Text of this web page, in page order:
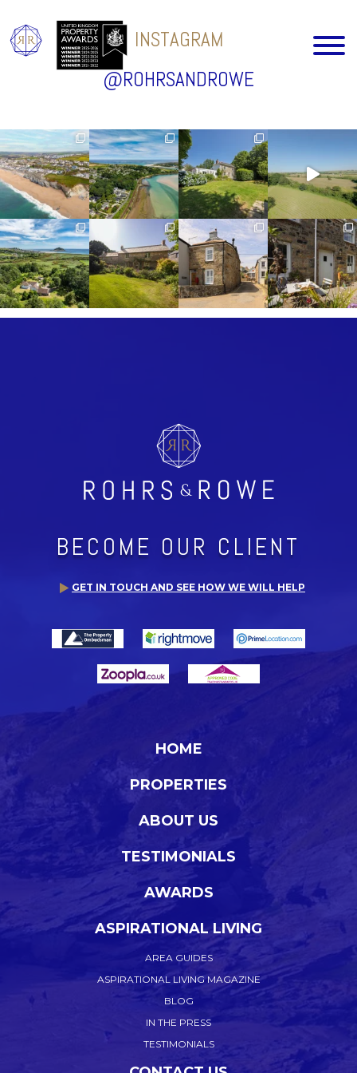
INSTAGRAM
@ROHRSANDROWE
BECOME OUR CLIENT
GET IN TOUCH AND SEE HOW WE WILL HELP
HOME
PROPERTIES
ABOUT US
TESTIMONIALS
AWARDS
ASPIRATIONAL LIVING
AREA GUIDES
ASPIRATIONAL LIVING MAGAZINE
BLOG
IN THE PRESS
TESTIMONIALS